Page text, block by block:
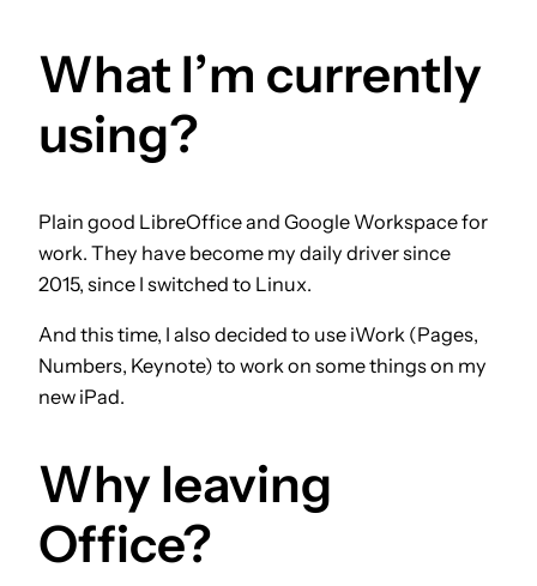
What I’m currently
using?
Plain good LibreOffice and Google Workspace for
work. They have become my daily driver since
2015, since I switched to Linux.
And this time, I also decided to use iWork (Pages,
Numbers, Keynote) to work on some things on my
new iPad.
Why leaving
Office?